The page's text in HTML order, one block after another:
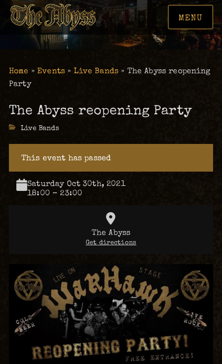
MENU
Home »Events » Live Bands » The Abyss reopening
Party
The Abyss reopening Party
Categories
Live Bands
This event has passed
Saturday Oct 30th, 2021
18:00 – 23:00
The Abyss
Get directions